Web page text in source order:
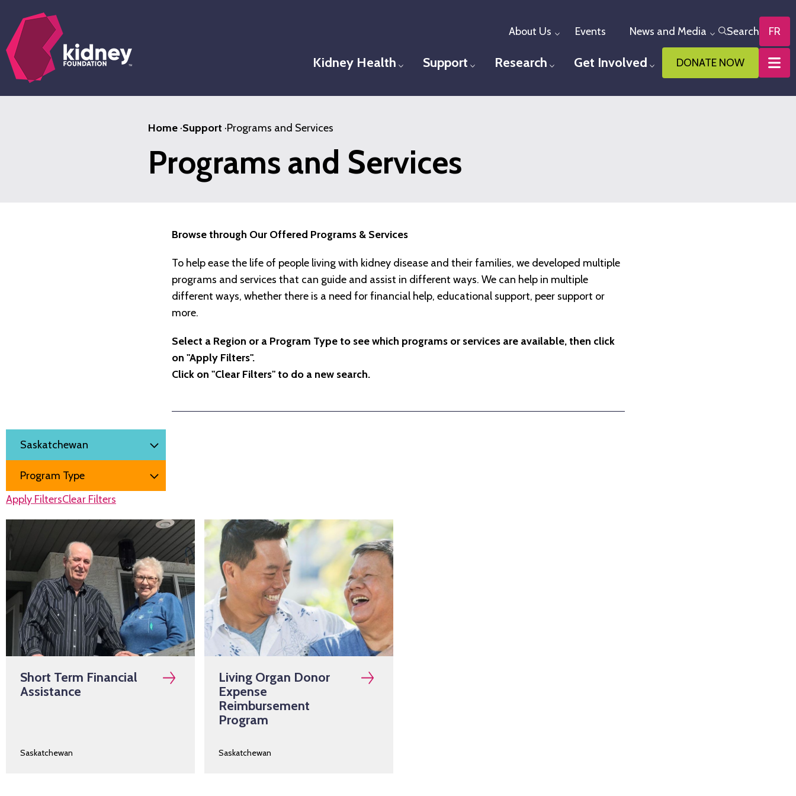
main
content
About Us Toggle menu
Events News and Media Toggle menu
Search FR
Kidney Health Toggle menu
Support Toggle menu
Research Toggle menu
Get Involved Toggle menu
DONATE NOW
Home·Support ·Programs and Services
Programs and Services
Browse through Our Offered Programs & Services
To help ease the life of people living with kidney disease and their families, we developed multiple
programs and services that can guide and assist in different ways. We can help in multiple
different ways, whether there is a need for financial help, educational support, peer support or
more.
Select a Region or a Program Type to see which programs or services are available, then click
on "Apply Filters".
Click on "Clear Filters" to do a new search.
Filter by
Region
Program Type
Apply FiltersClear Filters
Short Term Financial
Assistance
Saskatchewan
Living Organ Donor
Expense
Reimbursement
Program
Saskatchewan